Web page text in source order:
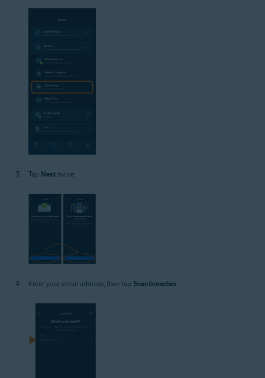
Tap Next twice.
Enter your email address, then tap Scan breaches.